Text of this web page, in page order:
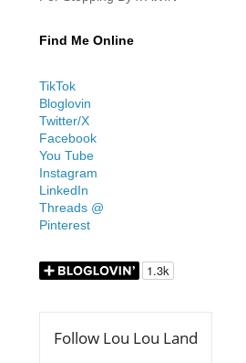
Find Me Online
TikTok
Bloglovin
Twitter/X
Facebook
You Tube
Instagram
LinkedIn
Threads @
Pinterest